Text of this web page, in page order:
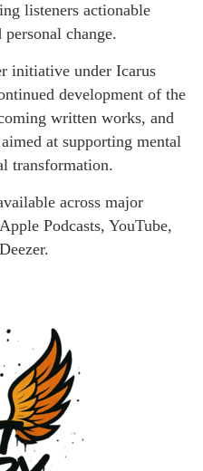
listeners actionable
change.
initiative under Icarus
development of the
written works, and
at supporting mental
transformation.
across major
Podcasts, YouTube,